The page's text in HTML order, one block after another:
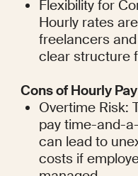
Flexibility for
Hourly rates
freelancers
clear structure
Cons of Hourly
Overtime Risk:
pay time-and-
can lead to
costs if